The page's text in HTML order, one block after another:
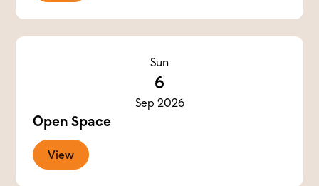
Sun
6
Sep 2026
Open Space
View